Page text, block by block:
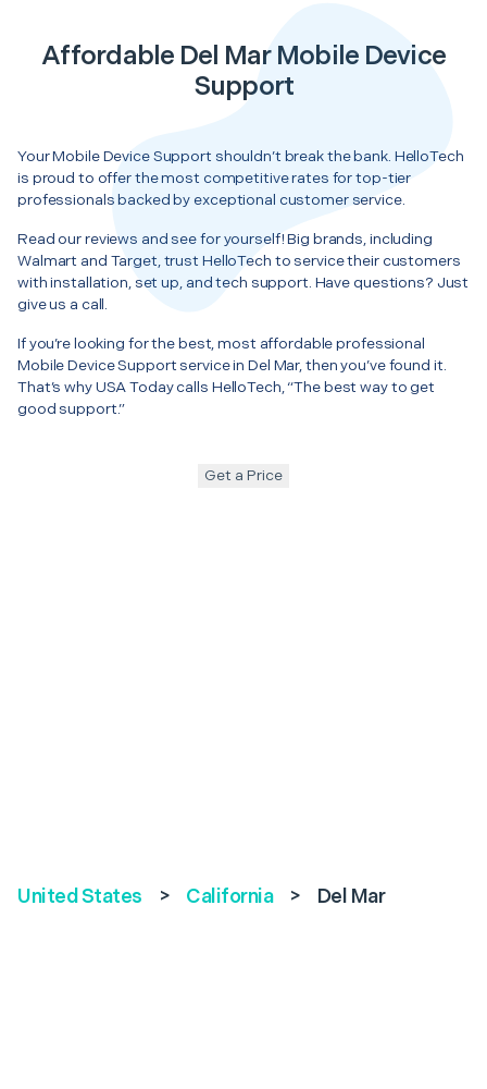
Affordable Del Mar Mobile Device
Support
Your Mobile Device Support shouldn’t break the bank. HelloTech
is proud to offer the most competitive rates for top-tier
professionals backed by exceptional customer service.
Read our reviews and see for yourself! Big brands, including
Walmart and Target, trust HelloTech to service their customers
with installation, set up, and tech support. Have questions? Just
give us a call.
If you’re looking for the best, most affordable professional
Mobile Device Support service in Del Mar, then you’ve found it.
That’s why USA Today calls HelloTech, “The best way to get
good support.”
Get a Price
United States > California > Del Mar